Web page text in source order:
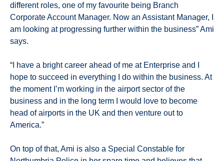
different roles, one of my favourite being Branch
Corporate Account Manager. Now an Assistant Manager, I
am looking at progressing further within the business” Ami
says.
“I have a bright career ahead of me at Enterprise and I
hope to succeed in everything I do within the business. At
the moment I’m working in the airport sector of the
business and in the long term I would love to become
head of airports in the UK and then venture out to
America.”
On top of that, Ami is also a Special Constable for